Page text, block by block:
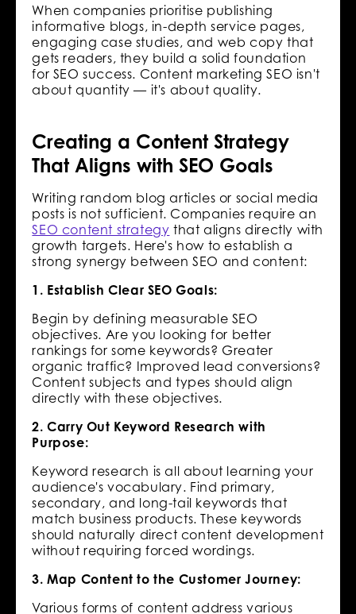
When companies prioritise publishing
informative blogs, in-depth service pages,
engaging case studies, and web copy that
gets readers, they build a solid foundation
for SEO success. Content marketing SEO isn't
about quantity — it's about quality.
Creating a Content Strategy
That Aligns with SEO Goals
Writing random blog articles or social media
posts is not sufficient. Companies require an
SEO content strategy that aligns directly with
growth targets. Here's how to establish a
strong synergy between SEO and content:
1. Establish Clear SEO Goals:
Begin by defining measurable SEO
objectives. Are you looking for better
rankings for some keywords? Greater
organic traffic? Improved lead conversions?
Content subjects and types should align
directly with these objectives.
2. Carry Out Keyword Research with
Purpose:
Keyword research is all about learning your
audience's vocabulary. Find primary,
secondary, and long-tail keywords that
match business products. These keywords
should naturally direct content development
without requiring forced wordings.
3. Map Content to the Customer Journey:
Various forms of content address various